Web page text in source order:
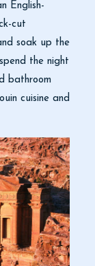
English-
cut
soak up the
the night
bathroom
cuisine and